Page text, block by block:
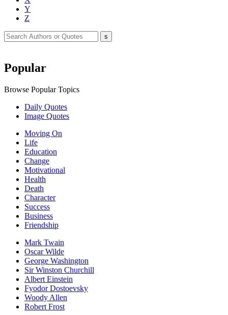
Y
Z
Popular
Browse Popular Topics
Daily Quotes
Image Quotes
Moving On
Life
Education
Change
Motivational
Health
Death
Character
Success
Business
Friendship
Mark Twain
Oscar Wilde
George Washington
Sir Winston Churchill
Albert Einstein
Fyodor Dostoevsky
Woody Allen
Robert Frost